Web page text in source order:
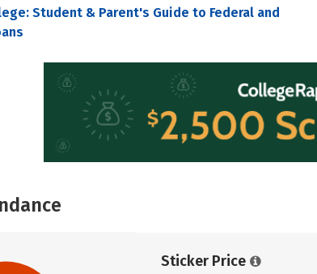
Student & Parent's Guide to Federal and
Sticker Price